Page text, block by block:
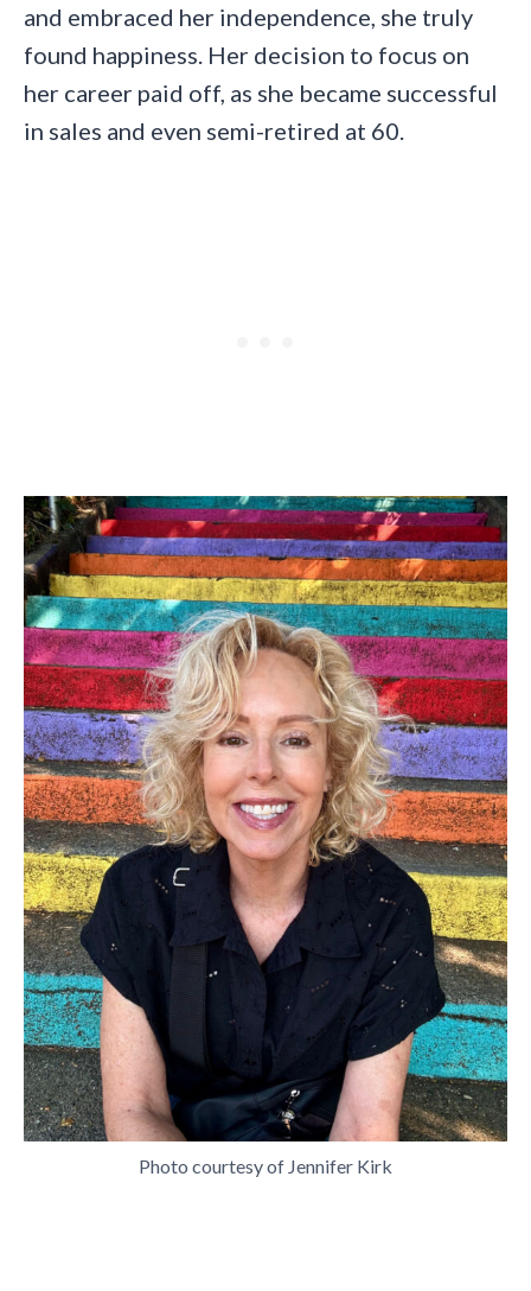
and embraced her independence, she truly
found happiness. Her decision to focus on
her career paid off, as she became successful
in sales and even semi-retired at 60.
Photo courtesy of Jennifer Kirk